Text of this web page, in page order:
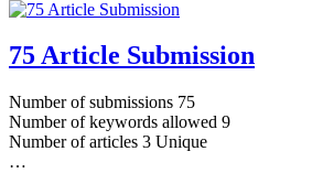
75 Article Submission
Number of submissions 75
Number of keywords allowed 9
Number of articles 3 Unique
…